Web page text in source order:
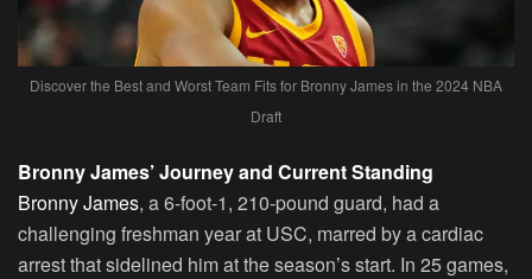
Discover the Best and Worst Team Fits for Bronny James in the 2024 NBA
Draft
Bronny James’ Journey and Current Standing
Bronny James, a 6-foot-1, 210-pound guard, had a
challenging freshman year at USC, marred by a cardiac
arrest that sidelined him at the season’s start. In 25 games,